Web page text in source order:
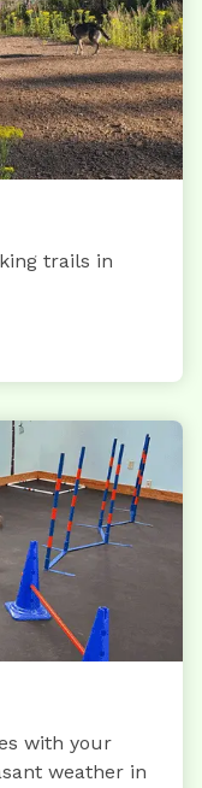
trails in
with your
weather in